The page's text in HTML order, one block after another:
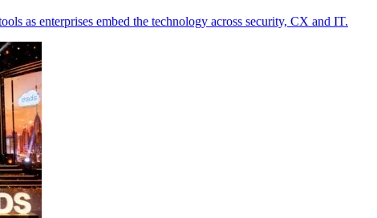
as enterprises embed the technology across security, CX and IT.